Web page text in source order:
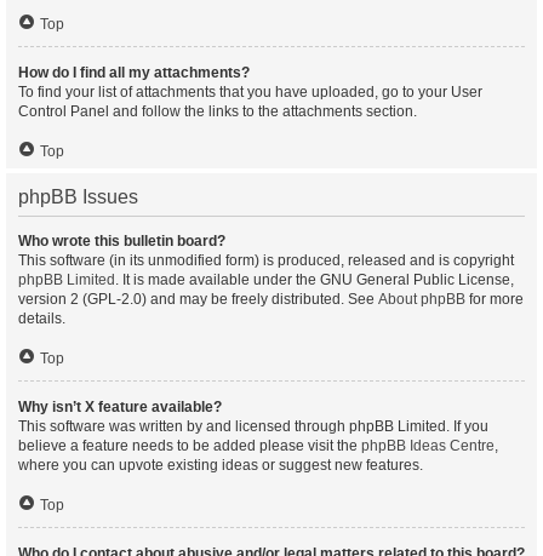
Top
How do I find all my attachments?
To find your list of attachments that you have uploaded, go to your User
Control Panel and follow the links to the attachments section.
Top
phpBB Issues
Who wrote this bulletin board?
This software (in its unmodified form) is produced, released and is copyright
phpBB Limited . It is made available under the GNU General Public License,
version 2 (GPL-2.0) and may be freely distributed. See About phpBB for more
details.
Top
Why isn’t X feature available?
This software was written by and licensed through phpBB Limited. If you
believe a feature needs to be added please visit the phpBB Ideas Centre,
where you can upvote existing ideas or suggest new features.
Top